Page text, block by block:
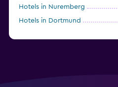
Hotels in Nuremberg
Hotels in Dortmund